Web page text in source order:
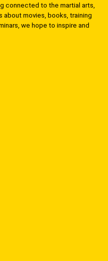
connected to the martial arts,
about movies, books, training
we hope to inspire and